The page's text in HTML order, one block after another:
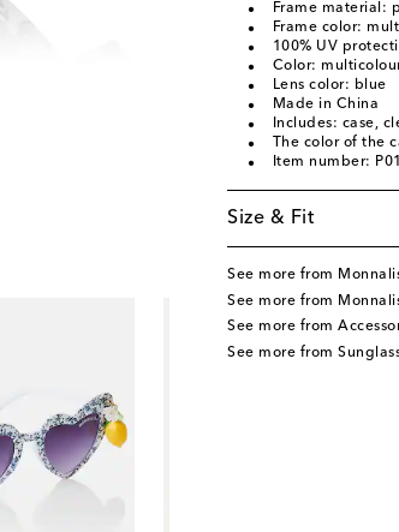
Frame material:
Frame color:
100% UV
Color:
Lens color: blue
Made in China
Includes: case,
The color of the
Item number:
Size & Fit
See more from
See more from
See more from
See more from